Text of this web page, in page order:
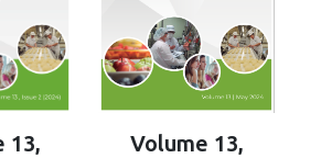
13, Volume 13,